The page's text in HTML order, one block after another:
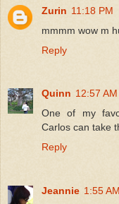
Zurin 11:18 PM
mmmm wow m
Reply
Quinn 12:57 AM
One of my
Carlos can take
Reply
Jeannie 1:55 AM